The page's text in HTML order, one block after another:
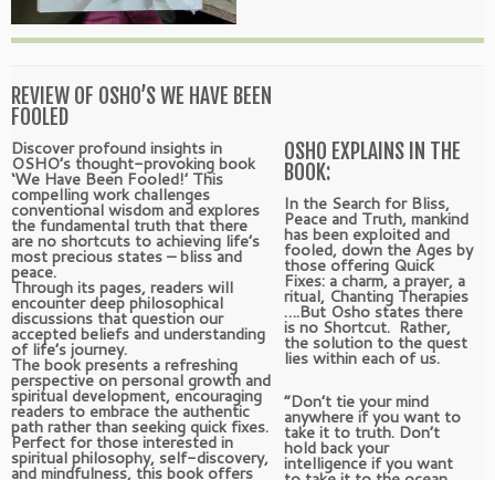
REVIEW OF OSHO’S WE HAVE BEEN
FOOLED
Discover profound insights in
OSHO’s thought-provoking book
‘We Have Been Fooled!’ This
compelling work challenges
conventional wisdom and explores
the fundamental truth that there
are no shortcuts to achieving life’s
most precious states – bliss and
peace.
Through its pages, readers will
encounter deep philosophical
discussions that question our
accepted beliefs and understanding
of life’s journey.
The book presents a refreshing
perspective on personal growth and
spiritual development, encouraging
readers to embrace the authentic
path rather than seeking quick fixes.
Perfect for those interested in
spiritual philosophy, self-discovery,
and mindfulness, this book offers
OSHO EXPLAINS IN THE
BOOK:
In the Search for Bliss,
Peace and Truth, mankind
has been exploited and
fooled, down the Ages by
those offering Quick
Fixes: a charm, a prayer, a
ritual, Chanting Therapies
….But Osho states there
is no Shortcut. Rather,
the solution to the quest
lies within each of us.
“Don’t tie your mind
anywhere if you want to
take it to truth. Don’t
hold back your
intelligence if you want